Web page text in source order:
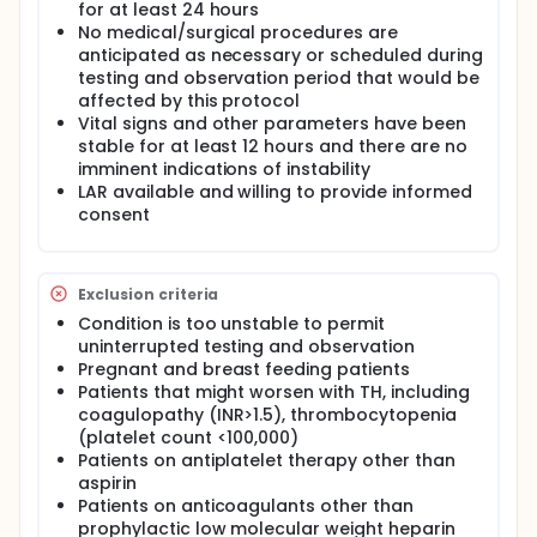
body core tissues due to the diffuse
microcirculation. This process is quite invasive,
however, and noninvasive techniques to date have
mostly revolved around various surface heat
transfer mechanisms that ultimately rely on
relatively inferior conduction heat transfer.
Grahn, et al., at Stanford University have identified a
new technique to increase the rate of heat transfer
between the skin and the body core by up to a
factor of ten by harnessing the convective power of
A well-understood and thus modifiable system
capable of rapid artificial heat transfer has almost
limitless potential applications, including treatment
of acute brain trauma (where the single greatest
challenge to treatment is inducing immediate
hypothermia), athletic performance enhancement,
military operations, and enhancement of industries
in which workers are subject to extreme thermal
stress.
Description of the Technology/Device:
for at least 24 hours
No medical/surgical procedures are
anticipated as necessary or scheduled during
testing and observation period that would be
affected by this protocol
Vital signs and other parameters have been
stable for at least 12 hours and there are no
imminent indications of instability
LAR available and willing to provide informed
consent
Exclusion criteria
Condition is too unstable to permit
uninterrupted testing and observation
Pregnant and breast feeding patients
Patients that might worsen with TH, including
coagulopathy (INR>1.5), thrombocytopenia
(platelet count <100,000)
Patients on antiplatelet therapy other than
aspirin
Patients on anticoagulants other than
prophylactic low molecular weight heparin